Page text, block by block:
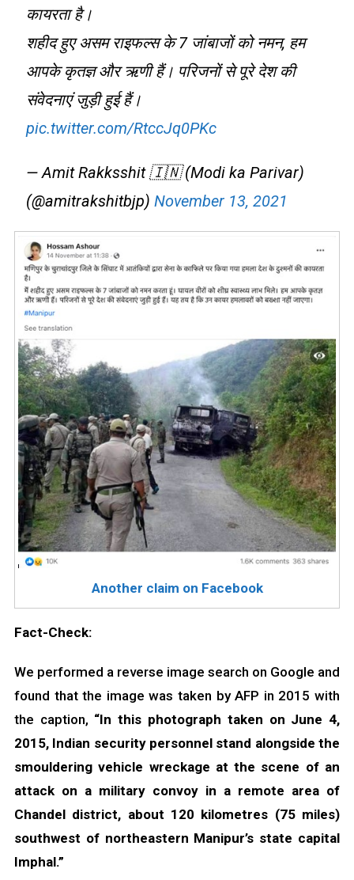
कायरता है।
शहीद हुए असम राइफल्स के 7 जांबाजों को नमन, हम
आपके कृतज्ञ और ऋणी हैं। परिजनों से पूरे देश की
संवेदनाएं जुड़ी हुई हैं।
pic.twitter.com/RtccJq0PKc
— Amit Rakksshit 🇮🇳 (Modi ka Parivar)
(@amitrakshitbjp) November 13, 2021
Another claim on Facebook
Fact-Check:
We performed a reverse image search on Google and
found that the image was taken by AFP in 2015 with
the caption, “In this photograph taken on June 4,
2015, Indian security personnel stand alongside the
smouldering vehicle wreckage at the scene of an
attack on a military convoy in a remote area of
Chandel district, about 120 kilometres (75 miles)
southwest of northeastern Manipur’s state capital
Imphal.”